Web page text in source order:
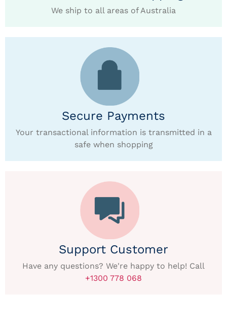
We ship to all areas of Australia
Secure Payments
Your transactional information is transmitted in a
safe when shopping
Support Customer
Have any questions? We're happy to help! Call
+1300 778 068